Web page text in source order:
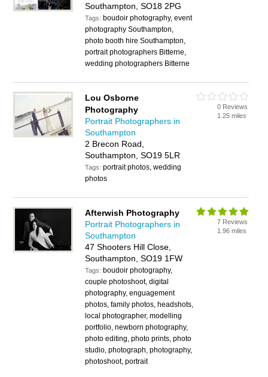
Southampton, SO18 2PG
Tags: boudoir photography, event
photography Southampton,
photo booth hire Southampton,
portrait photographers Bitterne,
wedding photographers Bitterne
Lou Osborne
Photography
Portrait Photographers in
Southampton
2 Brecon Road,
Southampton, SO19 5LR
Tags:portrait photos, wedding
photos
0 Reviews
1.25 miles
Afterwish Photography
Portrait Photographers in
Southampton
47 Shooters Hill Close,
Southampton, SO19 1FW
Tags: boudoir photography,
couple photoshoot, digital
photography, enguagement
photos, family photos, headshots,
local photographer, modelling
portfolio, newborn photography,
photo editing, photo prints, photo
studio, photograph, photography,
photoshoot, portrait
7 Reviews
1.96 miles